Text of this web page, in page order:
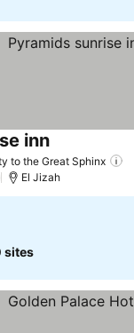
to the Great Sphinx
inn
El Jizah
sites